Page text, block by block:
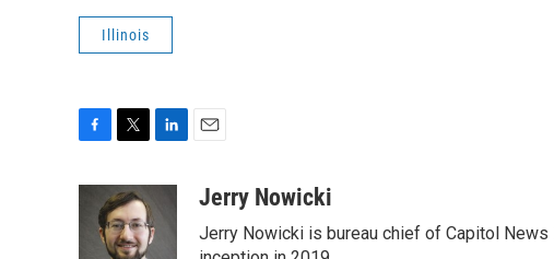
Illinois
i
t
t
k
e
aJerry Nowicki
Jerry Nowicki is bureau chief of Capitol